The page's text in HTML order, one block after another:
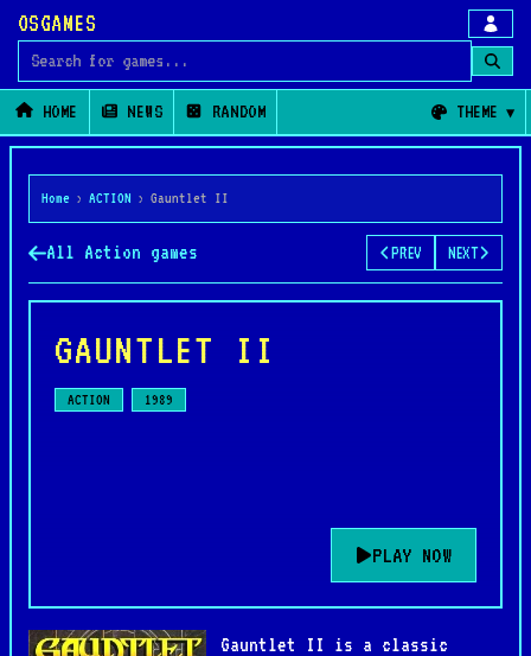
OSGAMES
Search for games
HOME NEWS RANDOM THEME
Home › ACTION › Gauntlet II
All Action games PREV NEXT
GAUNTLET II
ACTION 1989
PLAY NOW
Gauntlet II is a classic